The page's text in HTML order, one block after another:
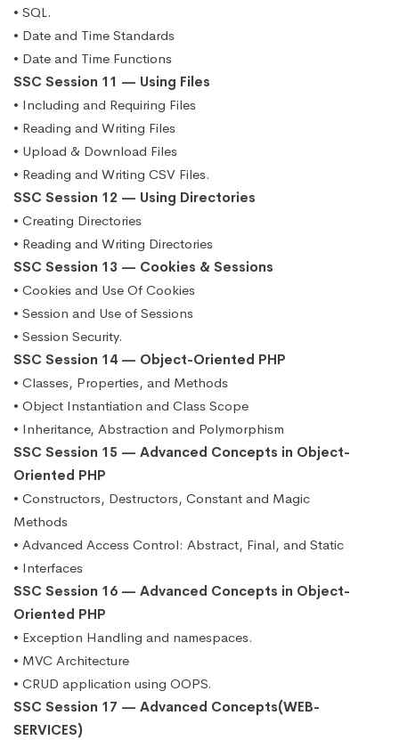
• SQL.
• Date and Time Standards
• Date and Time Functions
SSC Session 11 — Using Files
• Including and Requiring Files
• Reading and Writing Files
• Upload & Download Files
• Reading and Writing CSV Files.
SSC Session 12 — Using Directories
• Creating Directories
• Reading and Writing Directories
SSC Session 13 — Cookies & Sessions
• Cookies and Use Of Cookies
• Session and Use of Sessions
• Session Security.
SSC Session 14 — Object-Oriented PHP
• Classes, Properties, and Methods
• Object Instantiation and Class Scope
• Inheritance, Abstraction and Polymorphism
SSC Session 15 — Advanced Concepts in Object-
Oriented PHP
• Constructors, Destructors, Constant and Magic
Methods
• Advanced Access Control: Abstract, Final, and Static
• Interfaces
SSC Session 16 — Advanced Concepts in Object-
Oriented PHP
• Exception Handling and namespaces.
• MVC Architecture
• CRUD application using OOPS.
SSC Session 17 — Advanced Concepts(WEB-
SERVICES)